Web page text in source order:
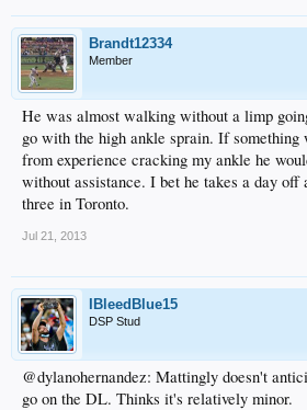
Brandt12334
Member
He was almost walking without a limp
go with the high ankle sprain. If something
from experience cracking my ankle he
without assistance. I bet he takes a day off
three in Toronto.
Jul 21, 2013
IBleedBlue15
DSP Stud
@dylanohernandez: Mattingly doesn't
go on the DL. Thinks it's relatively minor.